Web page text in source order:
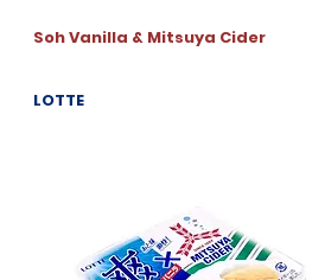
Soh Vanilla & Mitsuya Cider
LOTTE